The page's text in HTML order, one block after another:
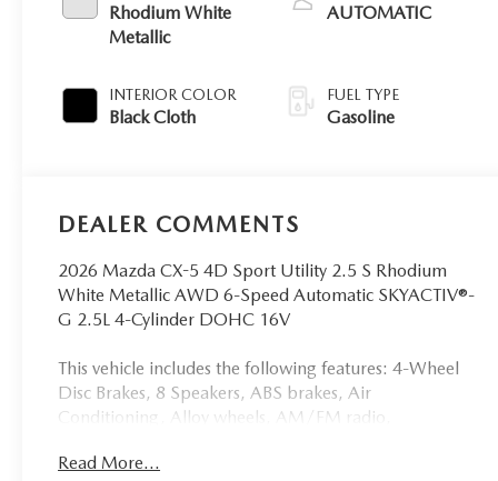
Rhodium White
Metallic
INTERIOR COLOR
Black Cloth
AUTOMATIC
FUEL TYPE
Gasoline
DEALER COMMENTS
2026 Mazda CX-5 4D Sport Utility 2.5 S Rhodium
White Metallic AWD 6-Speed Automatic SKYACTIV®-
G 2.5L 4-Cylinder DOHC 16V
This vehicle includes the following features: 4-Wheel
Disc Brakes, 8 Speakers, ABS brakes, Air
Conditioning, Alloy wheels, AM/FM radio,
High-beam Headlights, Automatic temperature
Read More...